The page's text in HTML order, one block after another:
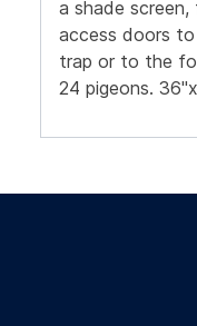
a shade
access doors
trap or to the
24 pigeons.